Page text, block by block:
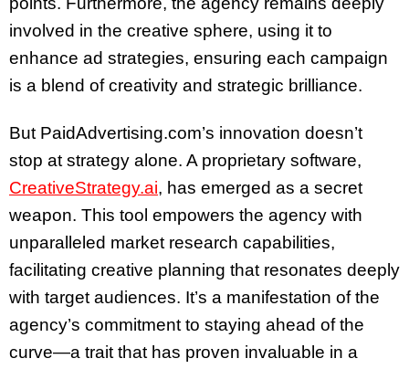
involved in the creative sphere, using it to
enhance ad strategies, ensuring each campaign
is a blend of creativity and strategic brilliance.
But PaidAdvertising.com’s innovation doesn’t
stop at strategy alone. A proprietary software,
CreativeStrategy.ai, has emerged as a secret
weapon. This tool empowers the agency with
unparalleled market research capabilities,
facilitating creative planning that resonates deeply
with target audiences. It’s a manifestation of the
agency’s commitment to staying ahead of the
curve—a trait that has proven invaluable in a